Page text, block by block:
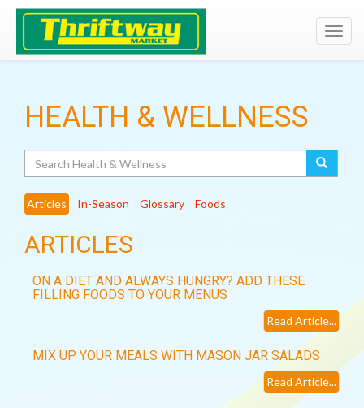
HEALTH & WELLNESS
Articles In-Season Glossary Foods
ARTICLES
ON A DIET AND ALWAYS HUNGRY? ADD THESE
FILLING FOODS TO YOUR MENUS
Read Article...
MIX UP YOUR MEALS WITH MASON JAR SALADS
Read Article...